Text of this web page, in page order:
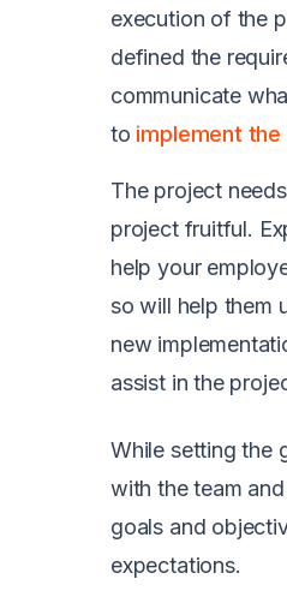
execution of the
defined the
communicate
to implement
The project
project fruitful.
help your
so will help them
new
assist in the
While setting the
with the team
goals and
expectations.